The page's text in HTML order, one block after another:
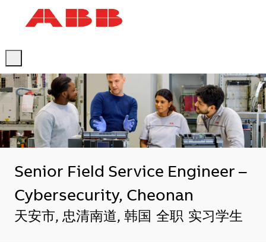
-
-
Senior Field Service Engineer –
Cybersecurity, Cheonan
地点
天安市, 忠清南道, 韩国 全职 实习学生